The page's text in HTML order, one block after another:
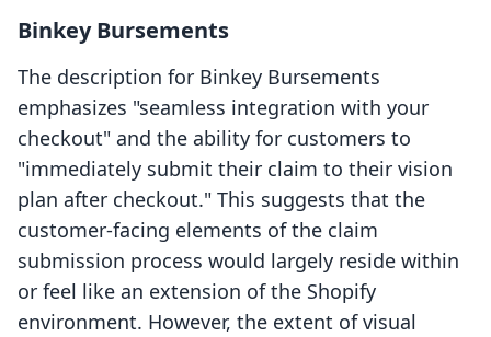
Binkey Bursements
The description for Binkey Bursements
emphasizes "seamless integration with your
checkout" and the ability for customers to
"immediately submit their claim to their vision
plan after checkout." This suggests that the
customer-facing elements of the claim
submission process would largely reside within
or feel like an extension of the Shopify
environment. However, the extent of visual